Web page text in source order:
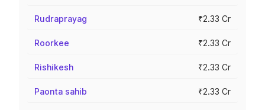
Rudraprayag ₹2.33 Cr
Roorkee ₹2.33 Cr
Rishikesh ₹2.33 Cr
Paonta sahib ₹2.33 Cr